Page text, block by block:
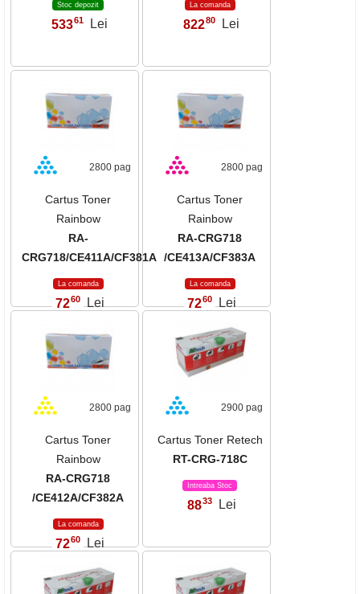
Stoc depozit
53361 Lei
La comanda
82280 Lei
2800 pag
Cartus Toner
Rainbow
RA-
CRG718/CE411A/CF381A
La comanda
7260 Lei
2800 pag
Cartus Toner
Rainbow
RA-CRG718
/CE413A/CF383A
La comanda
7260 Lei
2800 pag
Cartus Toner
Rainbow
RA-CRG718
/CE412A/CF382A
La comanda
7260 Lei
2900 pag
Cartus Toner Retech
RT-CRG-718C
Intreaba Stoc
8833 Lei